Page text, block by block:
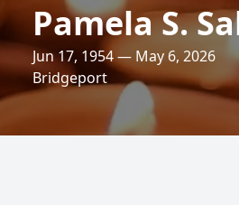
Pamela S.
Jun 17, 1954 — May 6, 2026
Bridgeport